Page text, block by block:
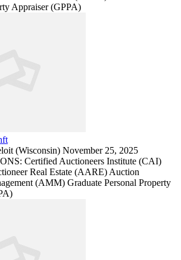
Appraiser (GPPA)
(Wisconsin) November 25, 2025
Certified Auctioneers Institute (CAI)
Real Estate (AARE) Auction
(AMM) Graduate Personal Property